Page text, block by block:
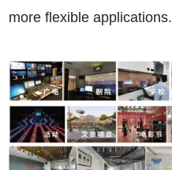
more flexible applications.